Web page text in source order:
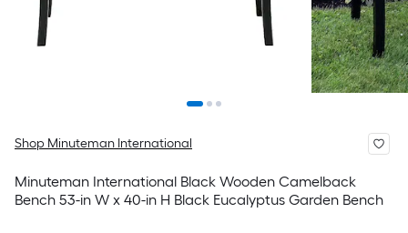
Shop Minuteman International
Minuteman International Black Wooden Camelback
Bench 53-in W x 40-in H Black Eucalyptus Garden Bench